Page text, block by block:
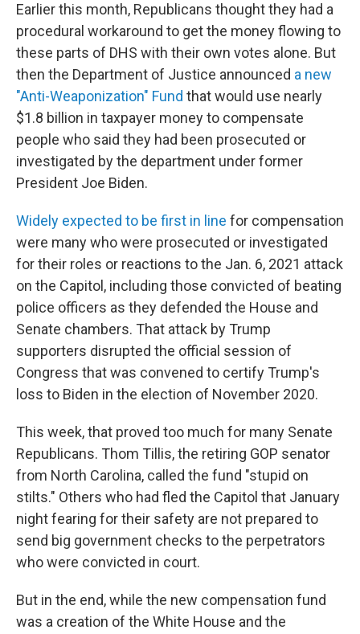
Earlier this month, Republicans thought they had a
procedural workaround to get the money flowing to
these parts of DHS with their own votes alone. But
then the Department of Justice announced a new
"Anti-Weaponization" Fund that would use nearly
$1.8 billion in taxpayer money to compensate
people who said they had been prosecuted or
investigated by the department under former
President Joe Biden.
Widely expected to be first in line for compensation
were many who were prosecuted or investigated
for their roles or reactions to the Jan. 6, 2021 attack
on the Capitol, including those convicted of beating
police officers as they defended the House and
Senate chambers. That attack by Trump
supporters disrupted the official session of
Congress that was convened to certify Trump's
loss to Biden in the election of November 2020.
This week, that proved too much for many Senate
Republicans. Thom Tillis, the retiring GOP senator
from North Carolina, called the fund "stupid on
stilts." Others who had fled the Capitol that January
night fearing for their safety are not prepared to
send big government checks to the perpetrators
who were convicted in court.
But in the end, while the new compensation fund
was a creation of the White House and the